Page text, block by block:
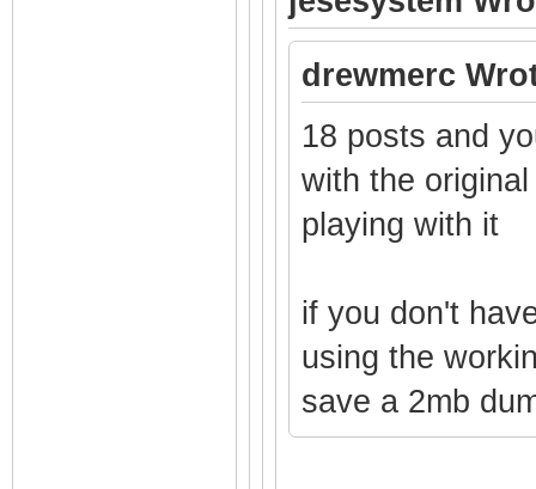
drewmerc
18 posts and
with the
playing with it
if you don't
using the
save a 2mb